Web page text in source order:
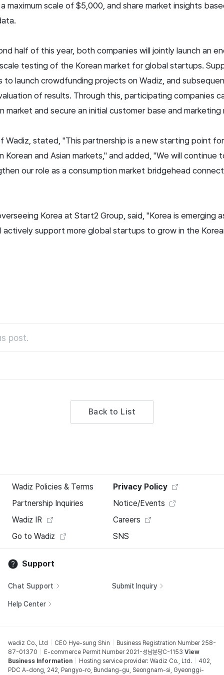
maximum scale of $5,000, and share market insights
half of this year, both companies will jointly launch an
testing of the Korean market for global startups.
to launch crowdfunding projects on Wadiz, and
of results. Through this, participating companies
market and secure an initial customer base and
Wadiz, stated, "This partnership is a new starting point
and Asian markets," and added, "We will continue
our role as a consumption market bridgehead
Korea at Start2 Group, said, "Korea is emerging
actively support more global startups to grow in the
post.
Back to List
Wadiz Policies & Terms
Privacy Policy
Partnership Inquiries
Notice/Events
Wadiz IR
Careers
Go to Wadiz
SNS
Support
Chat Support Submit Inquiry
Help Center
wadiz Co., Ltd CEO Hye-sung Shin
Business Registration Number 258-
87-01370
E-commerce Permit Number 2021-성남분당C-1153 View
Business Information
Hosting service provider: Wadiz Co., Ltd.
402,
PDC A-dong, 242, Pangyo-ro, Bundang-gu, Seongnam-si, Gyeonggi-